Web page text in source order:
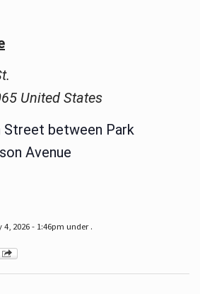
United States
Street between Park
Avenue
2026 - 1:46pm under .